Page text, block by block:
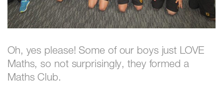
Oh, yes please! Some of our boys just LOVE
Maths, so not surprisingly, they formed a
Maths Club.